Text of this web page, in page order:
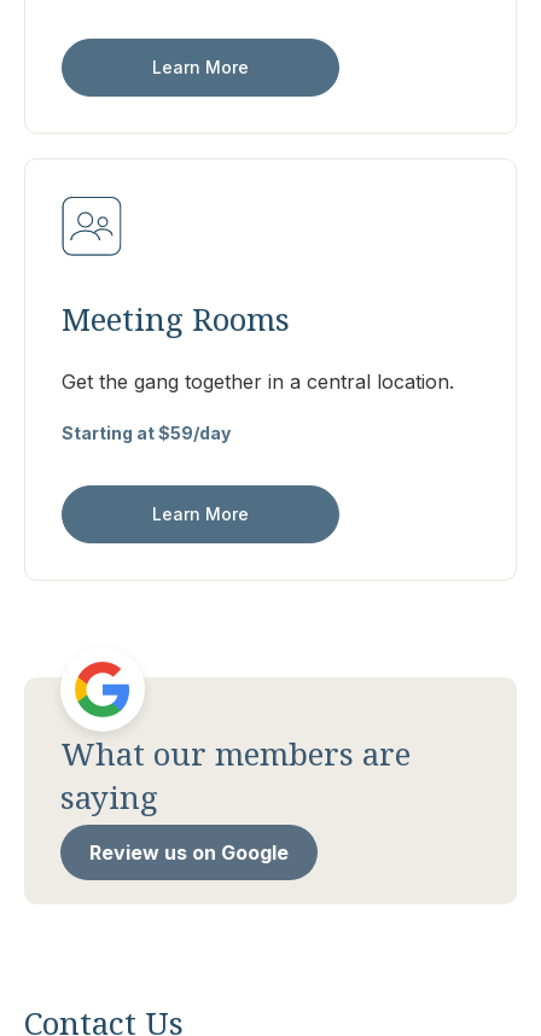
Learn More
Meeting Rooms
Get the gang together in a central location.
Starting at $59/day
Learn More
What our members are
saying
Review us on Google
Contact Us